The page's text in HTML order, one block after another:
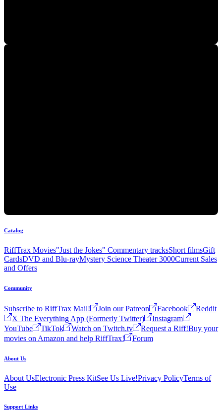
Catalog
RiffTrax Movies"Just the Jokes" Commentary tracksShort filmsGift
CardsDVD and Blu-rayMystery Science Theater 3000Current Sales
and Offers
Community
Subscribe to RiffTrax Mail! Join our Patreon Facebook
Reddit
X The Everything App (Formerly Twitter)
Instagram
YouTube
TikTok Watch on Twitch.tv Request a Riff!Buy your
movies on Amazon and help RiffTrax!
Forum
About Us
About UsElectronic Press KitSee Us Live!Privacy PolicyTerms of
Use
Support Links